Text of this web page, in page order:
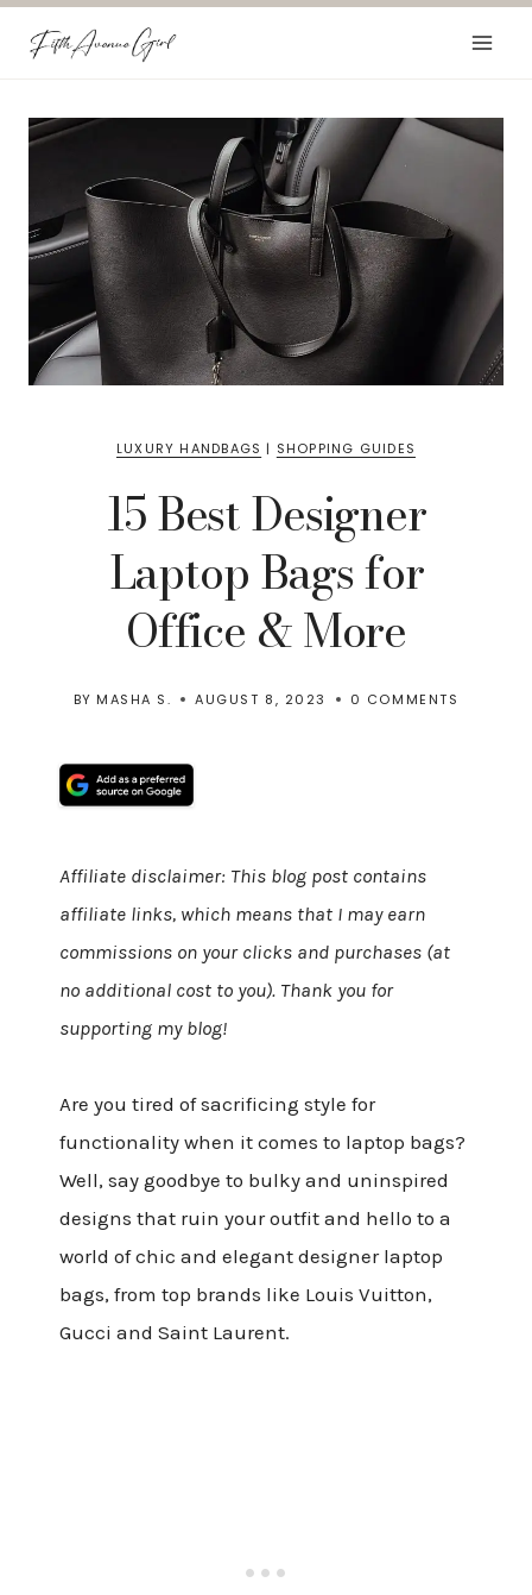
LUXURY HANDBAGS | SHOPPING GUIDES
15 Best Designer
Laptop Bags for
Office & More
BY MASHA S. AUGUST 8, 2023 0 COMMENTS
Affiliate disclaimer: This blog post contains
affiliate links, which means that I may earn
commissions on your clicks and purchases (at
no additional cost to you). Thank you for
supporting my blog!
Are you tired of sacrificing style for
functionality when it comes to laptop bags?
Well, say goodbye to bulky and uninspired
designs that ruin your outfit and hello to a
world of chic and elegant designer laptop
bags, from top brands like Louis Vuitton,
Gucci and Saint Laurent.